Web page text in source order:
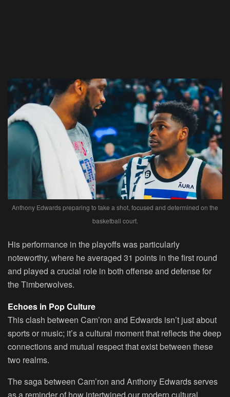
Anthony Edwards preparing to take a shot, focused and determined on the
basketball court.
His performance in the playoffs was particularly
noteworthy, where he averaged 31 points in the first round
and played a crucial role in both offense and defense for
the Timberwolves.
Echoes in Pop Culture
This clash between Cam’ron and Edwards isn’t just about
sports or music; it’s a cultural moment that reflects the deep
connections and mutual respect that exist between these
two realms.
The saga between Cam’ron and Anthony Edwards serves
as a reminder of how intertwined our modern cultural